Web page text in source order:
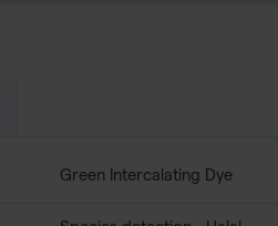
Green Intercalating Dye